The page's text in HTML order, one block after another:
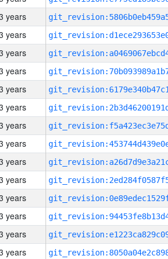
years
years
years
years
years
years
years
years
years
years
years
years
years
years